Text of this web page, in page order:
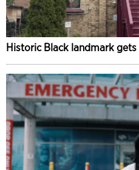
Historic Black landmark gets